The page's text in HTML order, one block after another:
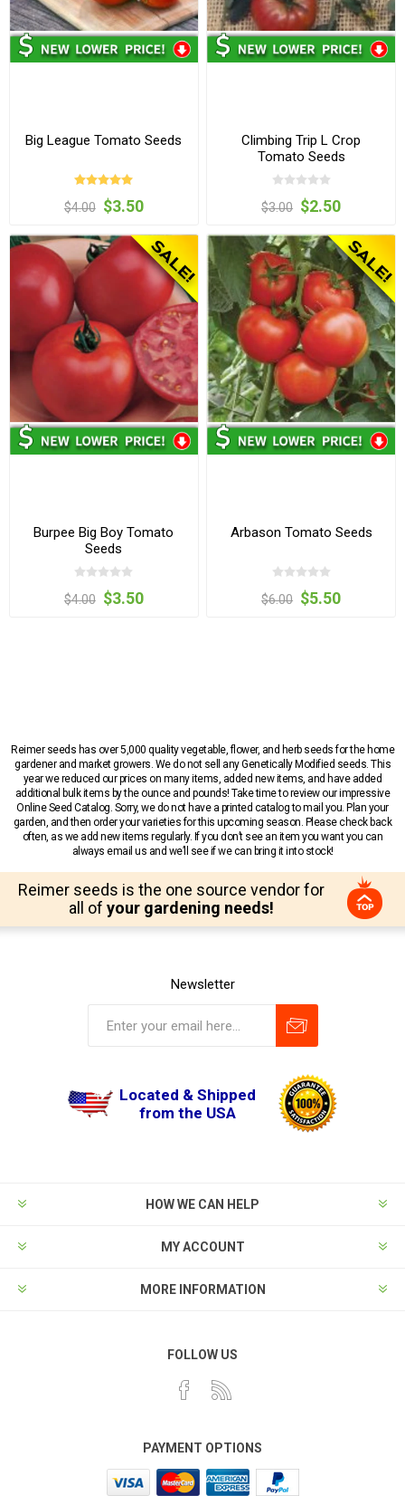
Big League Tomato Seeds
$4.00 $3.50
Climbing Trip L Crop
Tomato Seeds
$3.00 $2.50
Burpee Big Boy Tomato
Seeds
$4.00 $3.50
Arbason Tomato Seeds
$6.00 $5.50
Reimer seeds has over 5,000 quality vegetable, flower, and herb seeds for the home
gardener and market growers. We do not sell any Genetically Modified seeds. This
year we reduced our prices on many items, added new items, and have added
additional bulk items by the ounce and pounds! Take time to review our impressive
Online Seed Catalog. Sorry, we do not have a printed catalog to mail you. Plan your
garden, and then order your varieties for this upcoming season. Please check back
often, as we add new items regularly. If you don’t see an item you want you can
always email us and we’ll see if we can bring it into stock!
Reimer seeds is the one source vendor for
all of your gardening needs!
Newsletter
Located & Shipped
from the USA
HOW WE CAN HELP
MY ACCOUNT
MORE INFORMATION
FOLLOW US
PAYMENT OPTIONS